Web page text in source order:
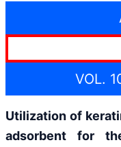
VOL.
Utilization of
adsorbent for